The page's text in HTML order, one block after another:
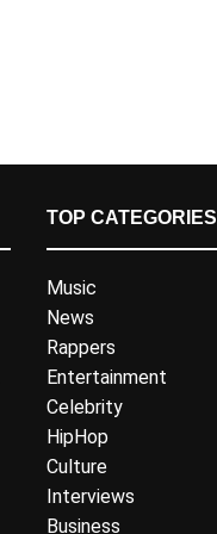
TOP CATEGORIES
Music
News
Rappers
Entertainment
Celebrity
HipHop
Culture
Interviews
Business